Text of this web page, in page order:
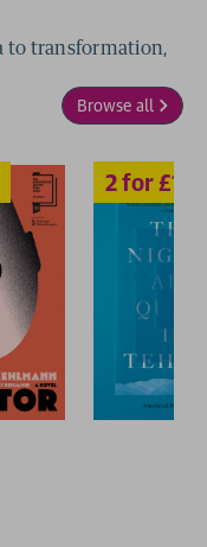
to transformation,
Browse all
2 for £15